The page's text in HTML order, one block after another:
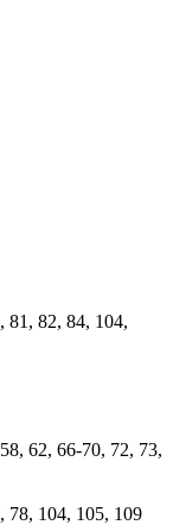
81, 82, 84, 104,
62, 66-70, 72, 73,
78, 104, 105, 109